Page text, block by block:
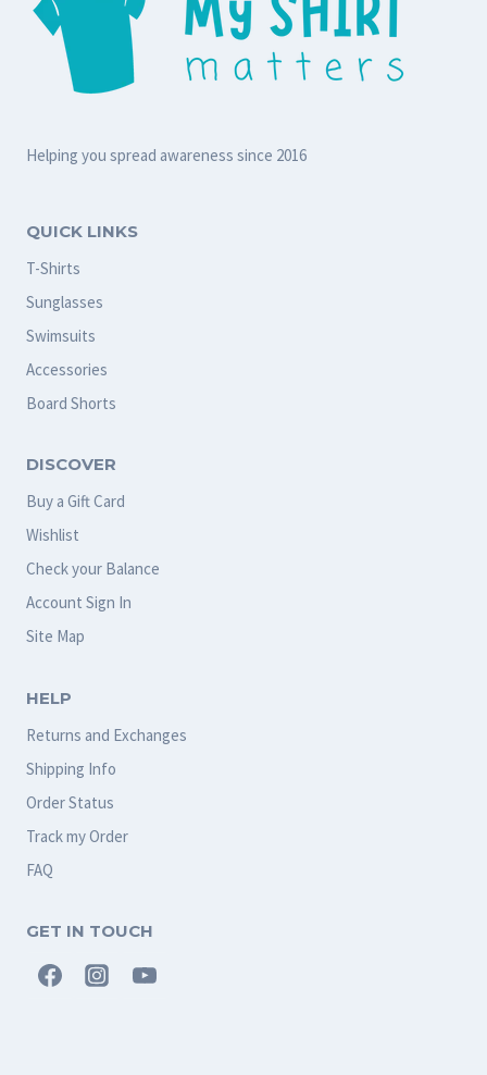
Helping you spread awareness since 2016
QUICK LINKS
T-Shirts
Sunglasses
Swimsuits
Accessories
Board Shorts
DISCOVER
Buy a Gift Card
Wishlist
Check your Balance
Account Sign In
Site Map
HELP
Returns and Exchanges
Shipping Info
Order Status
Track my Order
FAQ
GET IN TOUCH